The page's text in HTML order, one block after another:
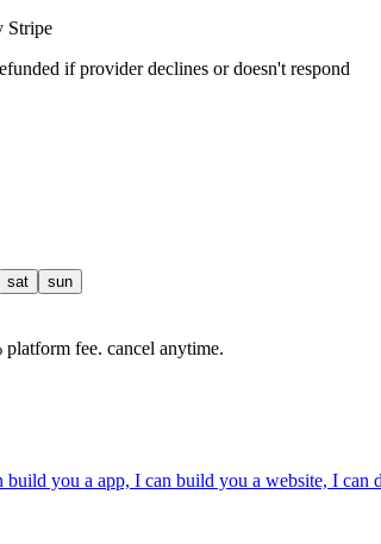
Stripe
if provider declines or doesn't respond
sat
sun
fee. cancel anytime.
you a app, I can build you a website, I can